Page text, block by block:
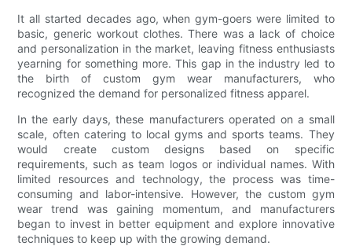
It all started decades ago, when gym-goers were limited to
basic, generic workout clothes. There was a lack of choice
and personalization in the market, leaving fitness enthusiasts
yearning for something more. This gap in the industry led to
the birth of custom gym wear manufacturers, who
recognized the demand for personalized fitness apparel.
In the early days, these manufacturers operated on a small
scale, often catering to local gyms and sports teams. They
would create custom designs based on specific
requirements, such as team logos or individual names. With
limited resources and technology, the process was time-
consuming and labor-intensive. However, the custom gym
wear trend was gaining momentum, and manufacturers
began to invest in better equipment and explore innovative
techniques to keep up with the growing demand.